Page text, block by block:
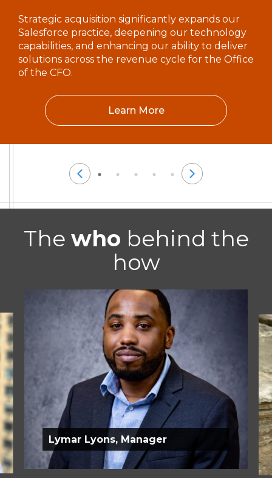
Strategic acquisition significantly expands our
Salesforce practice, deepening our technology
capabilities, and enhancing our ability to deliver
solutions across the revenue cycle for the Office
of the CFO.
Learn More
The who behind the
how
Lymar Lyons, Manager